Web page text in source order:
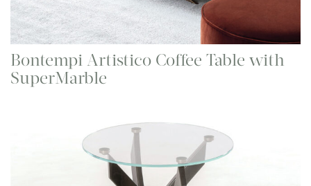
Bontempi Artistico Coffee Table with
SuperMarble